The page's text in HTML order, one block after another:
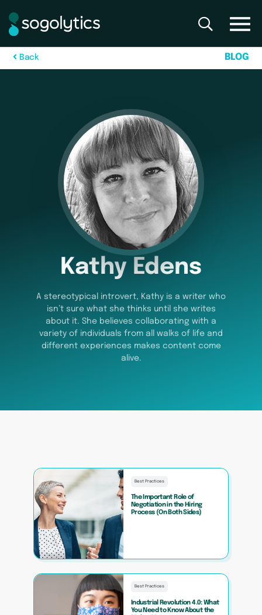
Bac k BLOG
Kathy Edens
A stereotypical introvert, Kathy is a writer who
isn’t sure what she thinks until she writes
about it. She believes collaborating with a
variety of individuals from all walks of life and
different experiences makes content come
alive.
Best Practices
The Important Role of
Negotiation in the Hiring
Process (On Both Sides)
Best Practices
Industrial Revolution 4.0: What
You Need to Know About the